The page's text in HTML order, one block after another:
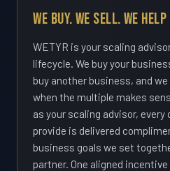
We Buy. We Sell. We
WETYR is your scaling
lifecycle. We buy your
buy another business, and
when the multiple makes
as your scaling advisor,
provide is delivered
business goals we set
partner. One aligned